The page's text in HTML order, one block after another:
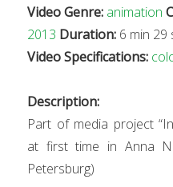
Video Genre: animation
2013 Duration: 6 min 29
Video Specifications:
Description:
Part of media project
at first time in Anna
Petersburg)